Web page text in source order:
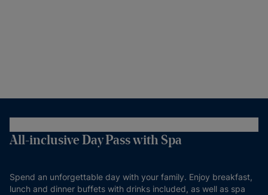
All-inclusive Day Pass with Spa
Spend an unforgettable day with your family. Enjoy breakfast,
lunch and dinner buffets with drinks included, as well as spa